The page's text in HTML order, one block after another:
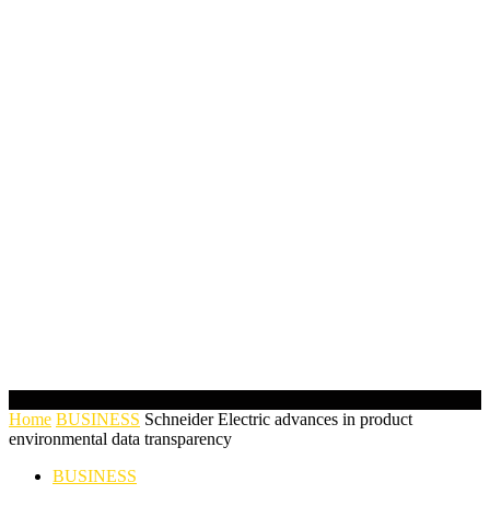
Home BUSINESS Schneider Electric advances in product
environmental data transparency
BUSINESS